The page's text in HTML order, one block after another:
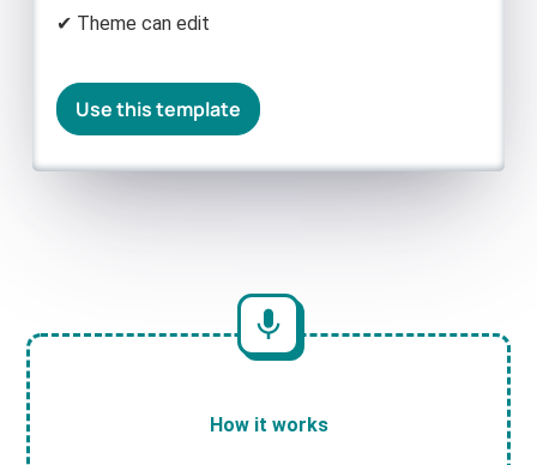
✔ Theme can edit
Use this template
How it works